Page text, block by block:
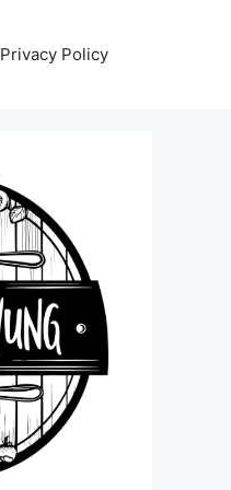
Privacy Policy